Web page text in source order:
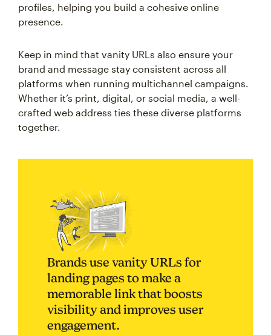
profiles, helping you build a cohesive online
presence.
Keep in mind that vanity URLs also ensure your
brand and message stay consistent across all
platforms when running multichannel campaigns.
Whether it’s print, digital, or social media, a well-
crafted web address ties these diverse platforms
together.
Brands use vanity URLs for
landing pages to make a
memorable link that boosts
visibility and improves user
engagement.